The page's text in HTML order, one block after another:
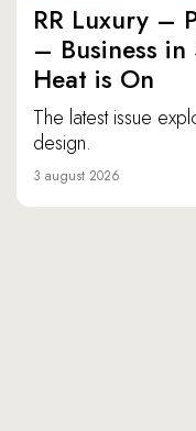
RR Luxury –
– Business in
Heat is On
The latest issue
design.
3 august 2026